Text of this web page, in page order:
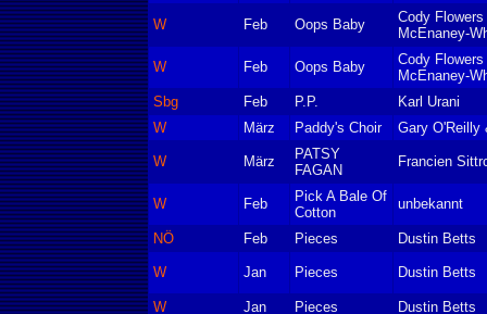
W Feb Oops Baby
Cody
McEnaney-
W Feb Oops Baby
Cody
McEnaney-
Sbg
Feb P.P.
Karl Urani
W
März Paddy's Choir Gary O'Reilly
W März
PATSY
FAGAN
Francien
W Feb
Pick A Bale Of
Cotton
unbekannt
NÖ Feb Pieces Dustin Betts
W Jan Pieces Dustin Betts
W Jan Pieces Dustin Betts